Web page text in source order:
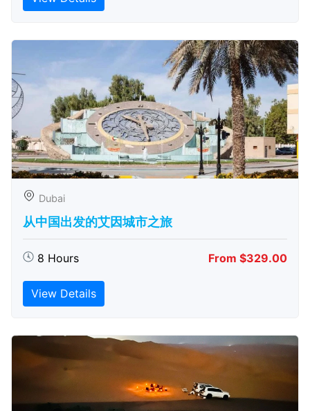
Dubai
从中国出发的艾因城市之旅
8 Hours From $329.00
View Details